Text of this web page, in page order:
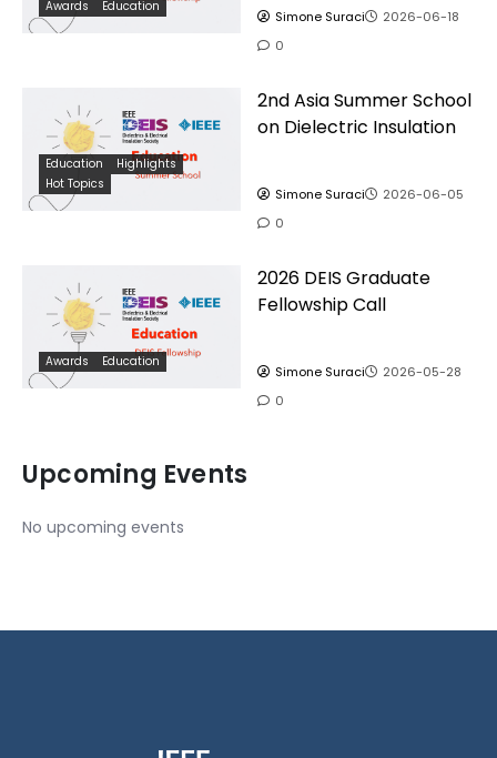
Awards Education
Simone Suraci
2026-06-18
0
Education
Highlights
Hot Topics
2nd Asia Summer School
on Dielectric Insulation
Simone Suraci
2026-06-05
0
Awards Education
2026 DEIS Graduate
Fellowship Call
Simone Suraci
2026-05-28
0
Upcoming Events
No upcoming events